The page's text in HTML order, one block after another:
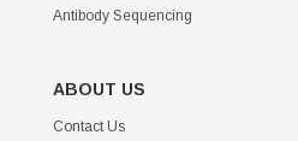
Antibody Sequencing
ABOUT US
Contact Us